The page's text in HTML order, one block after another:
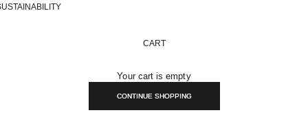
CART
Your cart is empty
CONTINUE SHOPPING